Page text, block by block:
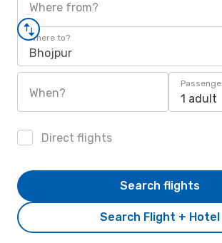
Where from?
Where to?
Bhojpur
When? 1 adult
Direct flights
Search Flight + Hotel
Search flights